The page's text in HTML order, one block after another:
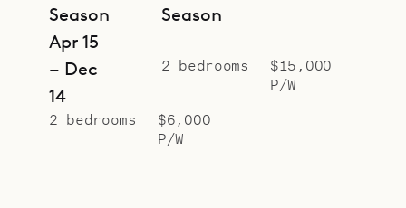
Season
Apr 15
– Dec
14
2 bedrooms
$6,000
P/W
Season
2 bedrooms
$15,000
P/W